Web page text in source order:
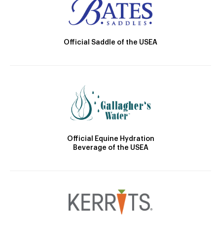
Official Saddle of the USEA
Official Equine Hydration
Beverage of the USEA